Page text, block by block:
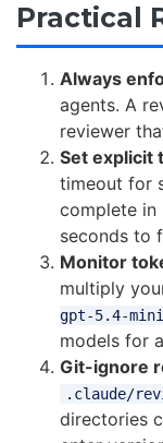
Practical
Always
agents. A
reviewer
Set explicit
timeout for
complete in
seconds to
Monitor
multiply
gpt-5.4-mini
models for
Git-ignore
.claude/
directories